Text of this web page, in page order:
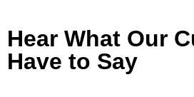
Hear What Our
Have to Say